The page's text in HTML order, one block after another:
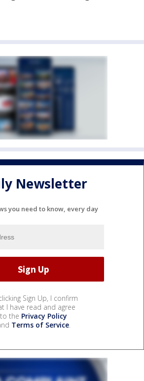
Newsletter
you need to know, every day
Sign Up, I confirm
I have read and agree
to the Privacy Policy
Terms of Service.